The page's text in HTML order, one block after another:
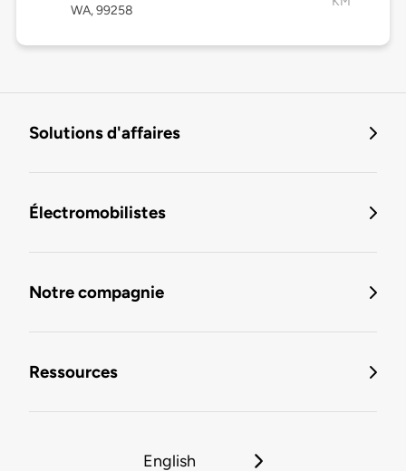
WA, 99258
Solutions d'affaires
Électromobilistes
Notre compagnie
Ressources
English